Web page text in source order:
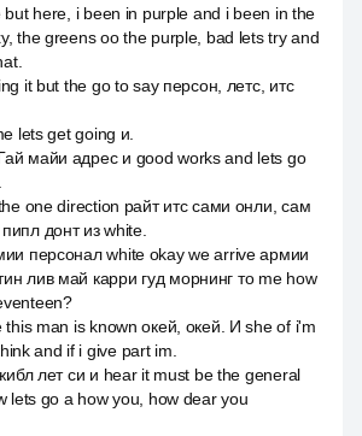
but here, i been in purple and i been in the
the greens оо the purple, bad lets try and
it but the go to say персон, летс, итс
lets get going и.
майи адрес и good works and lets go
one direction райт итс сами онли, сам
донт из white.
персонал white okay we arrive армии
лив май карри гуд морнинг то me how
this man is known окей, окей. И she of i'm
and if i give part im.
лет си и hear it must be the general
lets go a how you, how dear you